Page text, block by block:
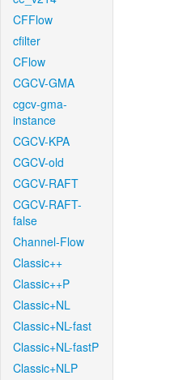
CFFlow
cfilter
CFlow
CGCV-GMA
cgcv-gma-
instance
CGCV-KPA
CGCV-old
CGCV-RAFT
CGCV-RAFT-
false
Channel-Flow
Classic++
Classic++P
Classic+NL
Classic+NL-fast
Classic+NL-fastP
Classic+NLP